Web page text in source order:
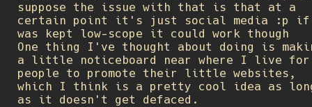
suppose the issue with that is that at a
certain point it's just social media :p
was kept low-scope it could work though
One thing I've thought about doing is
a little noticeboard near where I live for
people to promote their little websites,
which I think is a pretty cool idea as
as it doesn't get defaced.